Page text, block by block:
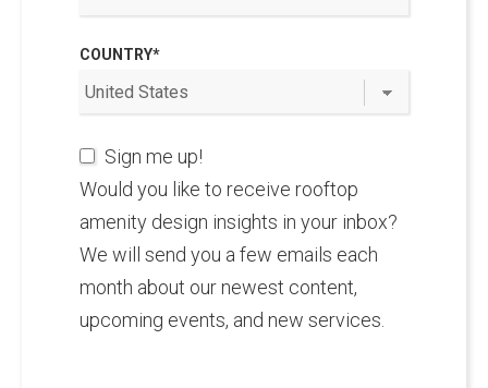
COUNTRY*
Sign me up!
Would you like to receive rooftop
amenity design insights in your inbox?
We will send you a few emails each
month about our newest content,
upcoming events, and new services.